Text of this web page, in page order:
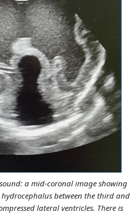
a mid-coronal image showing
between the third and
lateral ventricles. There is